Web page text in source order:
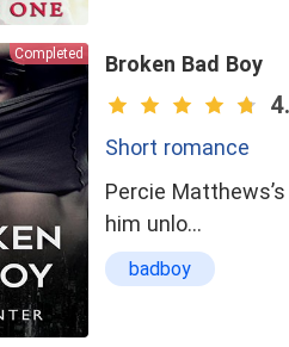
Completed Broken Bad Boy
Short romance
Percie
him unlo…
badboy